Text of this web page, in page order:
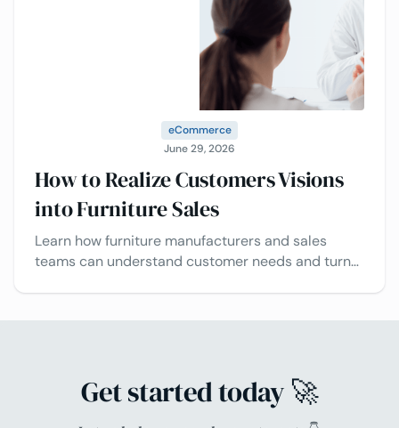
eCommerce
June 29, 2026
How to Realize Customers Visions
into Furniture Sales
Learn how furniture manufacturers and sales
teams can understand customer needs and turn
Get started today 🚀